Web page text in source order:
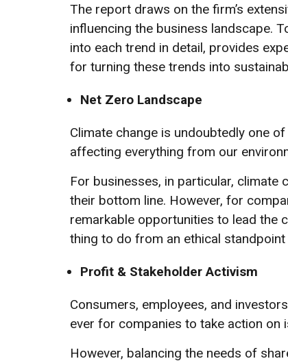
The report draws on the firm’s
influencing the business landscape.
into each trend in detail, provides
for turning these trends into
Net Zero Landscape
Climate change is undoubtedly one
affecting everything from our
For businesses, in particular,
their bottom line. However, for
remarkable opportunities to lead the
thing to do from an ethical
Profit & Stakeholder Activism
Consumers, employees, and
ever for companies to take action on
However, balancing the needs of